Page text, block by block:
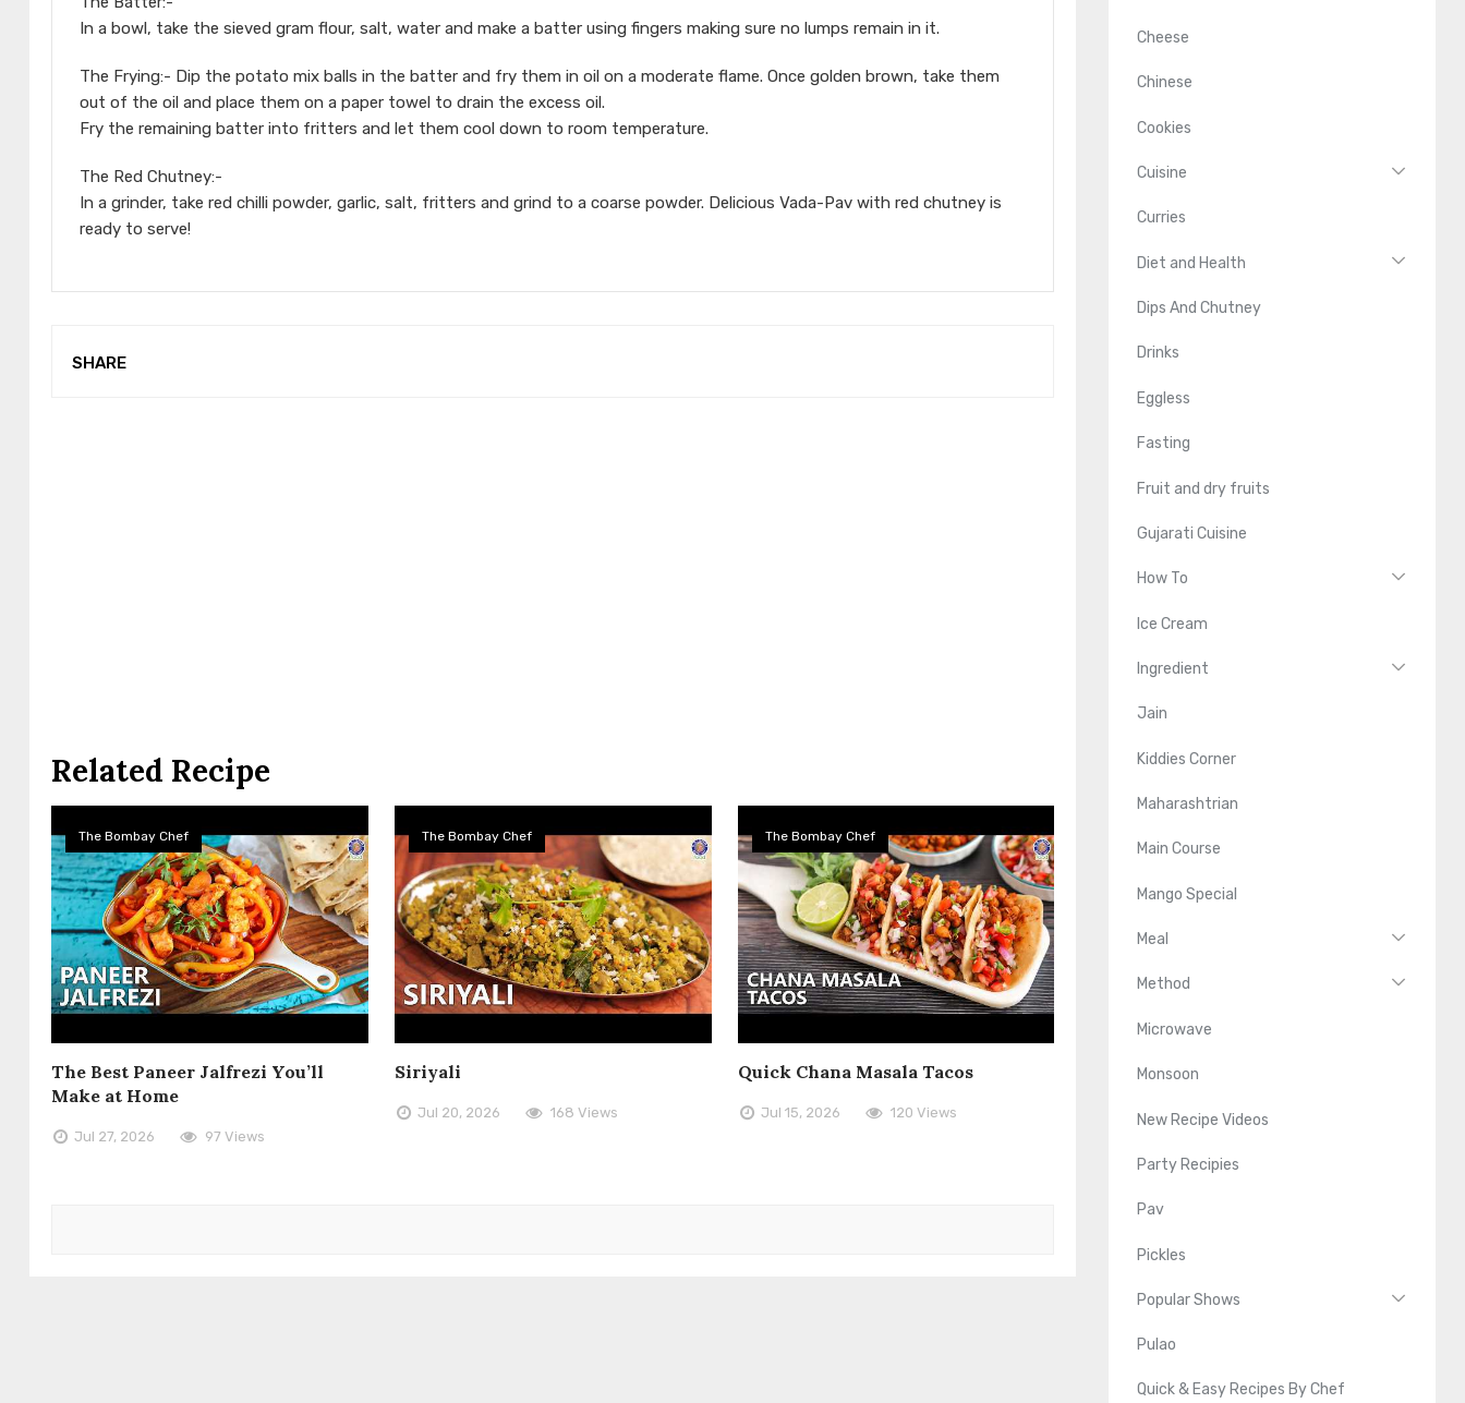
In a bowl, take the sieved gram flour, salt, water and make a batter using fingers making sure no lumps remain in it.
The Frying:- Dip the potato mix balls in the batter and fry them in oil on a moderate flame. Once golden brown, take them
out of the oil and place them on a paper towel to drain the excess oil.
Fry the remaining batter into fritters and let them cool down to room temperature.
The Red Chutney:-
In a grinder, take red chilli powder, garlic, salt, fritters and grind to a coarse powder. Delicious Vada-Pav with red chutney is
ready to serve!
SHARE
Related Recipe
The Bombay Chef
The Best Paneer Jalfrezi You’ll
Make at Home
Jul 27, 2026 97 Views
The Bombay Chef
Siriyali
Jul 20, 2026 168 Views
The Bombay Chef
Quick Chana Masala Tacos
Jul 15, 2026 120 Views
Cheese
Chinese
Cookies
Cuisine
Curries
Diet and Health
Dips And Chutney
Drinks
Eggless
Fasting
Fruit and dry fruits
Gujarati Cuisine
How To
Ice Cream
Ingredient
Jain
Kiddies Corner
Maharashtrian
Main Course
Mango Special
Meal
Method
Microwave
Monsoon
New Recipe Videos
Party Recipies
Pav
Pickles
Popular Shows
Pulao
Quick & Easy Recipes By Chef